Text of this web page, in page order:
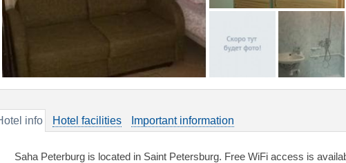
info Hotel facilities Important information
Saha Peterburg is located in Saint Petersburg. Free WiFi access is